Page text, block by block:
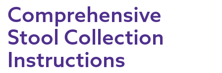
Comprehensive
Stool Collection
Instructions